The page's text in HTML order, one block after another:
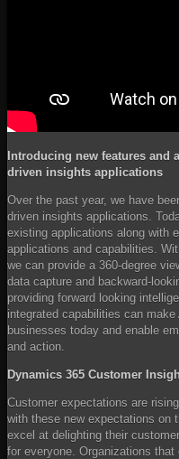
Introducing new features
driven insights applications
Over the past year, we have
driven insights applications.
existing applications along with
applications and capabilities.
we can provide a 360-degree
data capture and backward-
providing forward looking
integrated capabilities can make
businesses today and enable
and action.
Dynamics 365 Customer
Customer expectations are
with these new expectations on
excel at delighting their
for everyone. Organizations